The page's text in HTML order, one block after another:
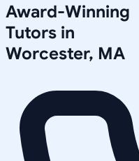
Award-Winning
Tutors in
Worcester, MA